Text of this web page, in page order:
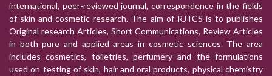
international, peer-reviewed journal, correspondence in the fields
of skin and cosmetic research. The aim of RJTCS is to publishes
Original research Articles, Short Communications, Review Articles
in both pure and applied areas in cosmetic sciences. The area
includes cosmetics, toiletries, perfumery and the formulations
used on testing of skin, hair and oral products, physical chemistry